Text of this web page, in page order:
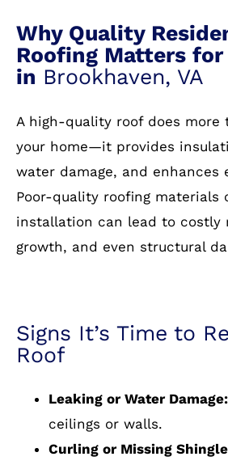
Why Quality
Roofing Matters
in Brookhaven, VA
A high-quality roof does more
your home—it provides
water damage, and enhances
Poor-quality roofing materials
installation can lead to costly
growth, and even structural
Signs It’s Time to
Roof
Leaking or Water Damage:
ceilings or walls.
Curling or Missing